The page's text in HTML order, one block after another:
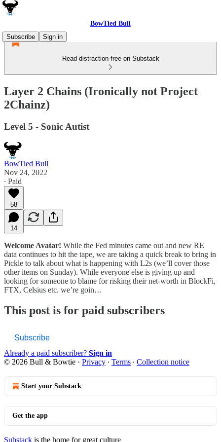
BowTied Bull
Subscribe
Sign in
Read distraction-free on Substack
Layer 2 Chains (Ironically not Project
2Chainz)
Level 5 - Sonic Autist
BowTied Bull
Nov 24, 2022
∙ Paid
58
14
Welcome Avatar! While the Fed minutes came out and new RE
data continues to hit the tape, we are taking a quick break to bring in
Pickle to talk about what is happening with L2s (we’ll cover those
other items on Sunday). While everyone else is giving up and
looking for someone to blame for risking their net-worth in BlockFi,
FTX, Celsius etc. we’re goin…
This post is for paid subscribers
Subscribe
Already a paid subscriber? Sign in
© 2026 Bull & Bowtie · Privacy ∙ Terms ∙ Collection notice
Start your Substack
Get the app
Substack is the home for great culture